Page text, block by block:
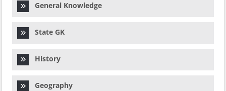
General Knowledge
State GK
History
Geography